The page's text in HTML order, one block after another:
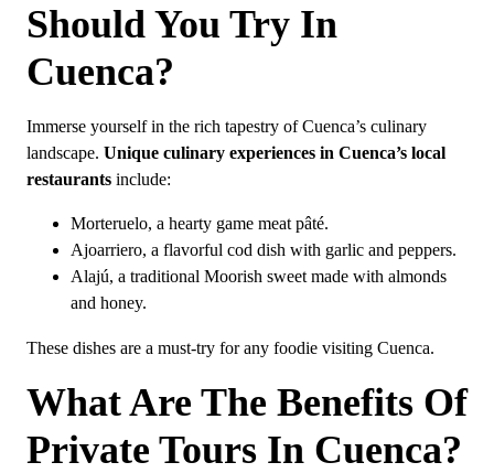
Should You Try In
Cuenca?
Immerse yourself in the rich tapestry of Cuenca’s culinary
landscape. Unique culinary experiences in Cuenca’s local
restaurants include:
Morteruelo, a hearty game meat pâté.
Ajoarriero, a flavorful cod dish with garlic and peppers.
Alajú, a traditional Moorish sweet made with almonds
and honey.
These dishes are a must-try for any foodie visiting Cuenca.
What Are The Benefits Of
Private Tours In Cuenca?